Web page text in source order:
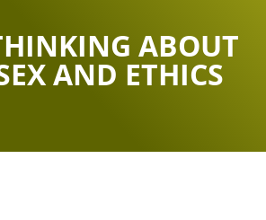
ABOUT
AND ETHICS